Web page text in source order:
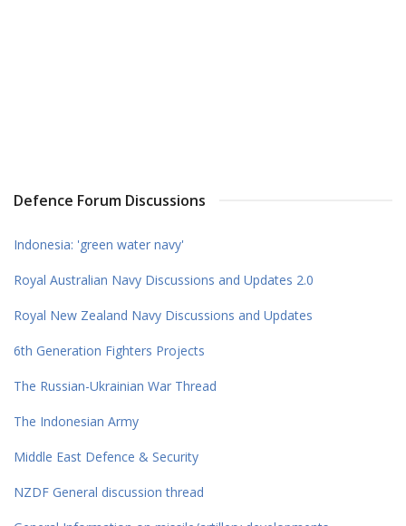
Defence Forum Discussions
Indonesia: 'green water navy'
Royal Australian Navy Discussions and Updates 2.0
Royal New Zealand Navy Discussions and Updates
6th Generation Fighters Projects
The Russian-Ukrainian War Thread
The Indonesian Army
Middle East Defence & Security
NZDF General discussion thread